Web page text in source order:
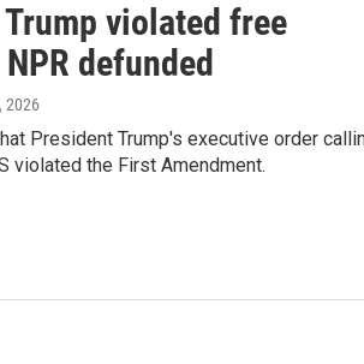
violated free
defunded
2026
President Trump's executive order
violated the First Amendment.